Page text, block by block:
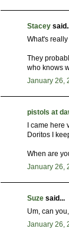
Stacey
What's
They
who knows
January 26,
pistols at
I came
Doritos I
When are
January 26,
Suze said...
Um, can
January 26,